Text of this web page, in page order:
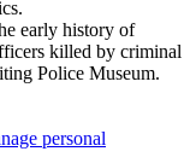
early history of
killed by criminal
Police Museum.
personal